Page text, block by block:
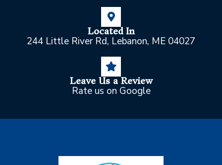
Located In
244 Little River Rd, Lebanon, ME 04027
Leave Us a Review
Rate us on Google